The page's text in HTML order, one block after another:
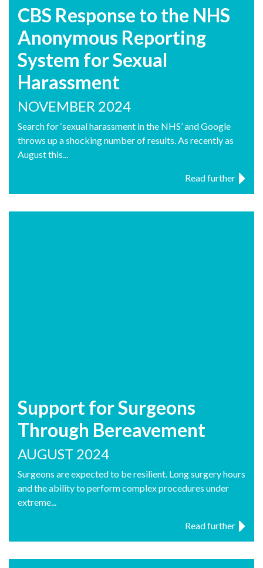
CBS Response to the NHS
Anonymous Reporting
System for Sexual
Harassment
NOVEMBER 2024
Search for ‘sexual harassment in the NHS’ and Google
throws up a shocking number of results. As recently as
August this...
Read further
Support for Surgeons
Through Bereavement
AUGUST 2024
Surgeons are expected to be resilient. Long surgery hours
and the ability to perform complex procedures under
extreme...
Read further